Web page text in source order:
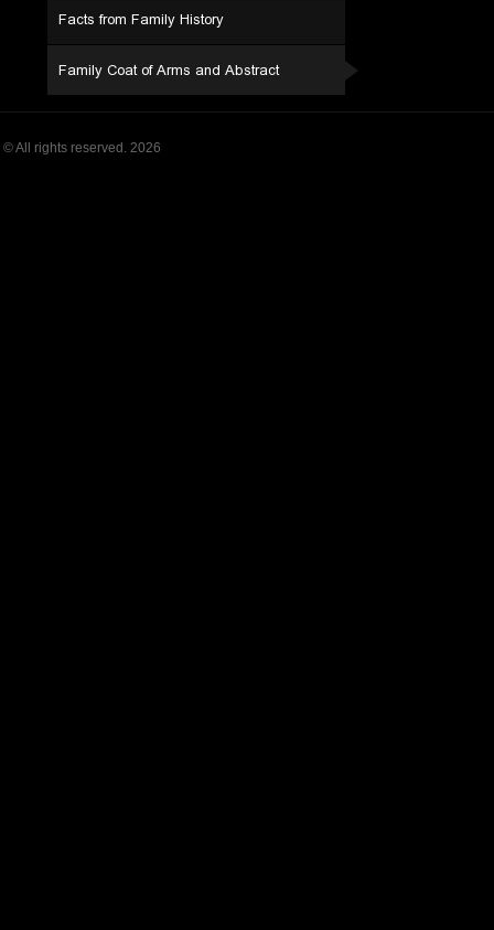
Facts from Family History
Family Coat of Arms and Abstract
© All rights reserved. 2026